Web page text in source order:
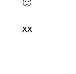
🙂
xx